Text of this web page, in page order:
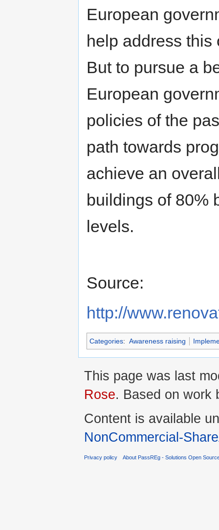
European
help address
But to pursue a
European
policies of the
path towards
achieve an
buildings of 80%
levels.
Source:
http://
Categories: Awareness raising
This page was last
Rose. Based on work
Content is available
NonCommercial-
Privacy policy About PassREg - Solutions Open